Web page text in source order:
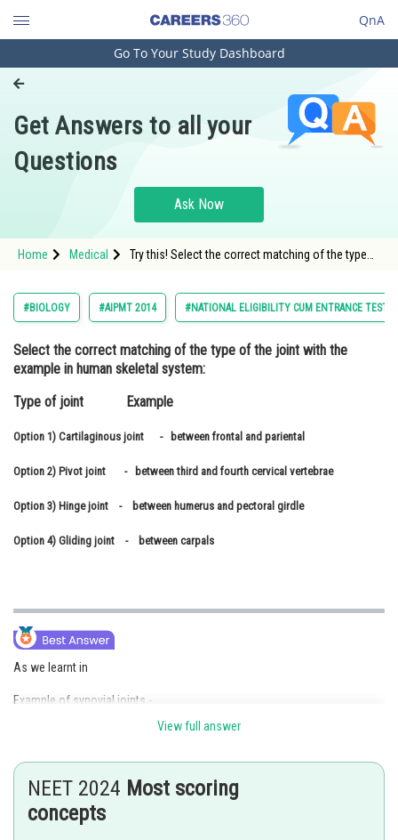
QnA
Engineering and Architecture
Pharmacy
Hospitality and Tourism
Study Abroad
Arts, Commerce & Sciences
Administration
Finance & Accounts
Go To Your Study Dashboard
Get Answers to all your
Questions
Ask Now
Home Medical
Try this! Select the correct matching of the type
#BIOLOGY #AIPMT 2014 #NATIONAL ELIGIBILITY CUM ENTRANCE TEST
Select the correct matching of the type of the joint with the
example in human skeletal system:
Type of joint Example
Option 1) Cartilaginous joint - between frontal and pariental
Option 2) Pivot joint - between third and fourth cervical vertebrae
Option 3) Hinge joint - between humerus and pectoral girdle
Option 4) Gliding joint - between carpals
As we learnt in
Example of synovial joints -
- wherein
joint between the carpals
View full answer
NEET 2024 Most scoring
concepts